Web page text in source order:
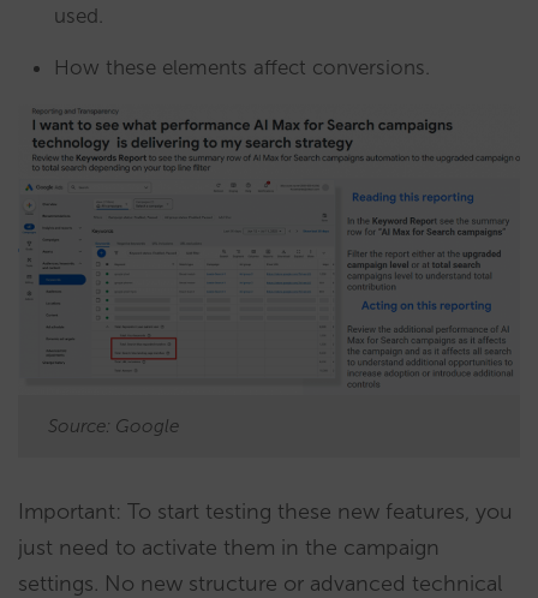
used.
How these elements affect conversions.
Source: Google
Important: To start testing these new features, you
just need to activate them in the campaign
settings. No new structure or advanced technical